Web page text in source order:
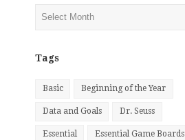
Tags
Basic Beginning of the Year
Data and Goals Dr. Seuss
Essential Essential Game Boards